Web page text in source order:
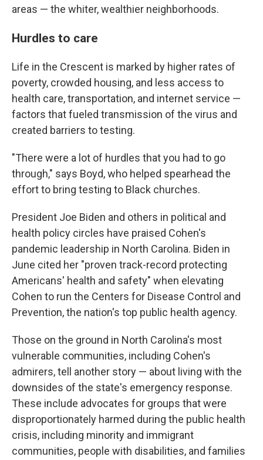
areas — the whiter, wealthier neighborhoods.
Hurdles to care
Life in the Crescent is marked by higher rates of
poverty, crowded housing, and less access to
health care, transportation, and internet service —
factors that fueled transmission of the virus and
created barriers to testing.
"There were a lot of hurdles that you had to go
through," says Boyd, who helped spearhead the
effort to bring testing to Black churches.
President Joe Biden and others in political and
health policy circles have praised Cohen's
pandemic leadership in North Carolina. Biden in
June cited her "proven track-record protecting
Americans' health and safety" when elevating
Cohen to run the Centers for Disease Control and
Prevention, the nation's top public health agency.
Those on the ground in North Carolina's most
vulnerable communities, including Cohen's
admirers, tell another story — about living with the
downsides of the state's emergency response.
These include advocates for groups that were
disproportionately harmed during the public health
crisis, including minority and immigrant
communities, people with disabilities, and families